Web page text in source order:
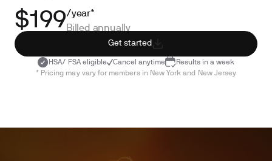
$199/year*
Billed annually
Get started
HSA/ FSA eligible Cancel anytime
Results in a week
* Pricing may vary for members in New York and New Jersey